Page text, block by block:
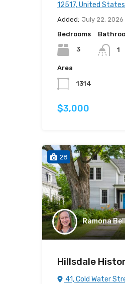
12517, United States
Added: July 22, 2026
Bedrooms
3 1
Area
1314
$3,000
28
Ramona
Hillsdale
41, Cold Water